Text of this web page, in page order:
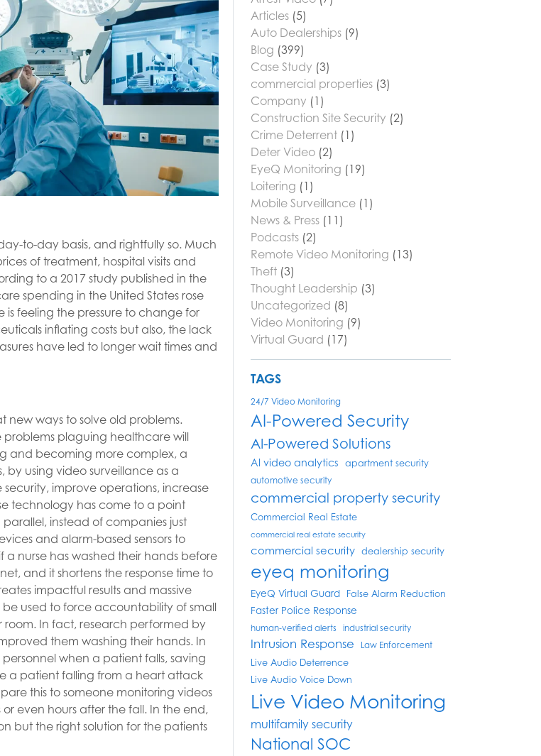
to-day basis, and rightfully so. Much
of treatment, hospital visits and
to a 2017 study published in the
spending in the United States rose
is feeling the pressure to change for
inflating costs but also, the lack
have led to longer wait times and
new ways to solve old problems.
plaguing healthcare will
and becoming more complex, a
by using video surveillance as a
improve operations, increase
technology has come to a point
instead of companies just
and alarm-based sensors to
a nurse has washed their hands before
and it shortens the response time to
impactful results and massive
used to force accountability of small
room. In fact, research performed by
them washing their hands. In
when a patient falls, saving
a patient falling from a heart attack
this to someone monitoring videos
even hours after the fall. In the end,
but the right solution for the patients
Articles (5)
Auto Dealerships (9)
Blog (399)
Case Study (3)
commercial properties (3)
Company (1)
Construction Site Security (2)
Crime Deterrent (1)
Deter Video (2)
EyeQ Monitoring (19)
Loitering (1)
Mobile Surveillance (1)
News & Press (11)
Podcasts (2)
Remote Video Monitoring (13)
Theft (3)
Thought Leadership (3)
Uncategorized (8)
Video Monitoring (9)
Virtual Guard (17)
TAGS
24/7 Video Monitoring
AI-Powered Security
AI-Powered Solutions
AI video analytics apartment security
automotive security
commercial property security
Commercial Real Estate
commercial real estate security
commercial security dealership security
eyeq monitoring
EyeQ Virtual Guard False Alarm Reduction
Faster Police Response
human-verified alerts industrial security
Intrusion Response Law Enforcement
Live Audio Deterrence
Live Audio Voice Down
Live Video Monitoring
multifamily security
National SOC